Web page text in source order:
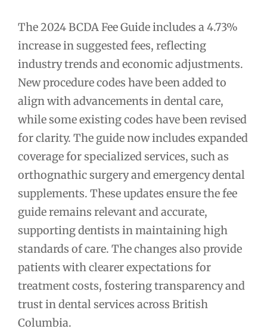
The 2024 BCDA Fee Guide includes a 4.73%
increase in suggested fees, reflecting
industry trends and economic adjustments.
New procedure codes have been added to
align with advancements in dental care,
while some existing codes have been revised
for clarity. The guide now includes expanded
coverage for specialized services, such as
orthognathic surgery and emergency dental
supplements. These updates ensure the fee
guide remains relevant and accurate,
supporting dentists in maintaining high
standards of care. The changes also provide
patients with clearer expectations for
treatment costs, fostering transparency and
trust in dental services across British
Columbia.